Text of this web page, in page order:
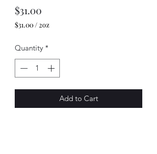
$31.00
$31.00/2oz
per
2
Ounces
Quantity *
Add to Cart